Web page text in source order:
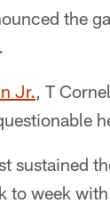
the
Jr., T
sustained
to week